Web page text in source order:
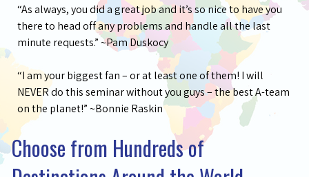
“As always, you did a great job and it’s so nice to have you
there to head off any problems and handle all the last
minute requests.” ~Pam Duskocy
“I am your biggest fan – or at least one of them! I will
NEVER do this seminar without you guys – the best A-team
on the planet!” ~Bonnie Raskin
Choose from Hundreds of